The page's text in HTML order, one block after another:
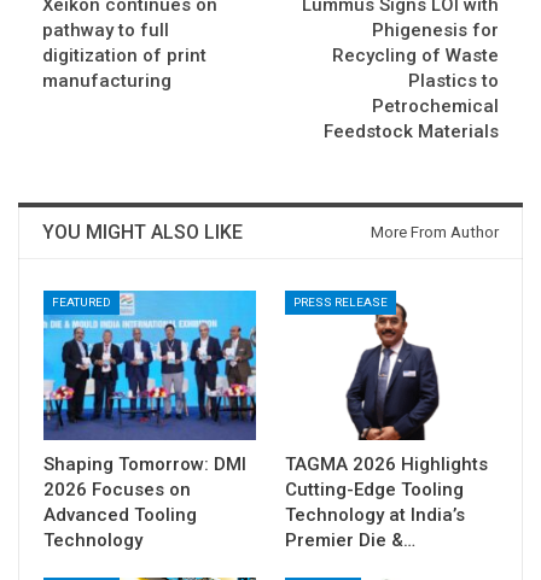
Xeikon continues on
pathway to full
digitization of print
manufacturing
Lummus Signs LOI with
Phigenesis for
Recycling of Waste
Plastics to
Petrochemical
Feedstock Materials
YOU MIGHT ALSO LIKE More From Author
FEATURED
Shaping Tomorrow: DMI
2026 Focuses on
Advanced Tooling
Technology
PRESS RELEASE
TAGMA 2026 Highlights
Cutting-Edge Tooling
Technology at India’s
Premier Die &…